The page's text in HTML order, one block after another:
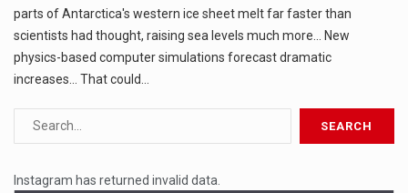
parts of Antarctica's western ice sheet melt far faster than
scientists had thought, raising sea levels much more... New
physics-based computer simulations forecast dramatic
increases... That could…
Instagram has returned invalid data.